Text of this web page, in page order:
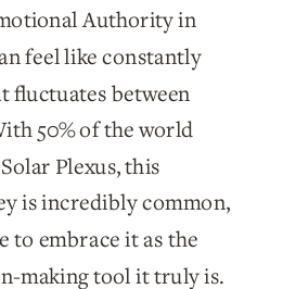
Authority in
feel like constantly
fluctuates between
50% of the world
Plexus, this
is incredibly common,
to embrace it as the
making tool it truly is.